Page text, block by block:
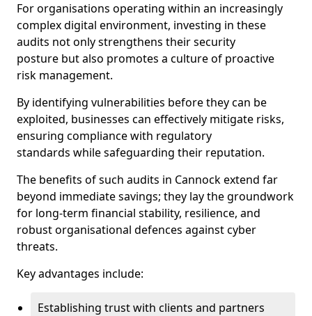
For organisations operating within an increasingly
complex digital environment, investing in these
audits not only strengthens their security
posture but also promotes a culture of proactive
risk management.
By identifying vulnerabilities before they can be
exploited, businesses can effectively mitigate risks,
ensuring compliance with regulatory
standards while safeguarding their reputation.
The benefits of such audits in Cannock extend far
beyond immediate savings; they lay the groundwork
for long-term financial stability, resilience, and
robust organisational defences against cyber
threats.
Key advantages include:
Establishing trust with clients and partners